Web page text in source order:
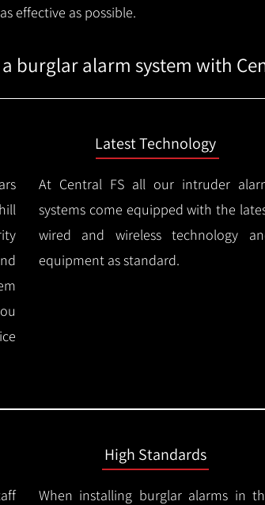
effective as possible.
burglar alarm system with
Latest Technology
At Central FS all our intruder
systems come equipped with the
wired and wireless technology
equipment as standard.
High Standards
When installing burglar alarms in